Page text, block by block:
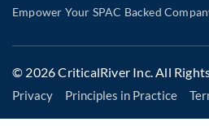
Empower Your SPAC Backed
© 2026 CriticalRiver Inc. All
Privacy Principles in Practice